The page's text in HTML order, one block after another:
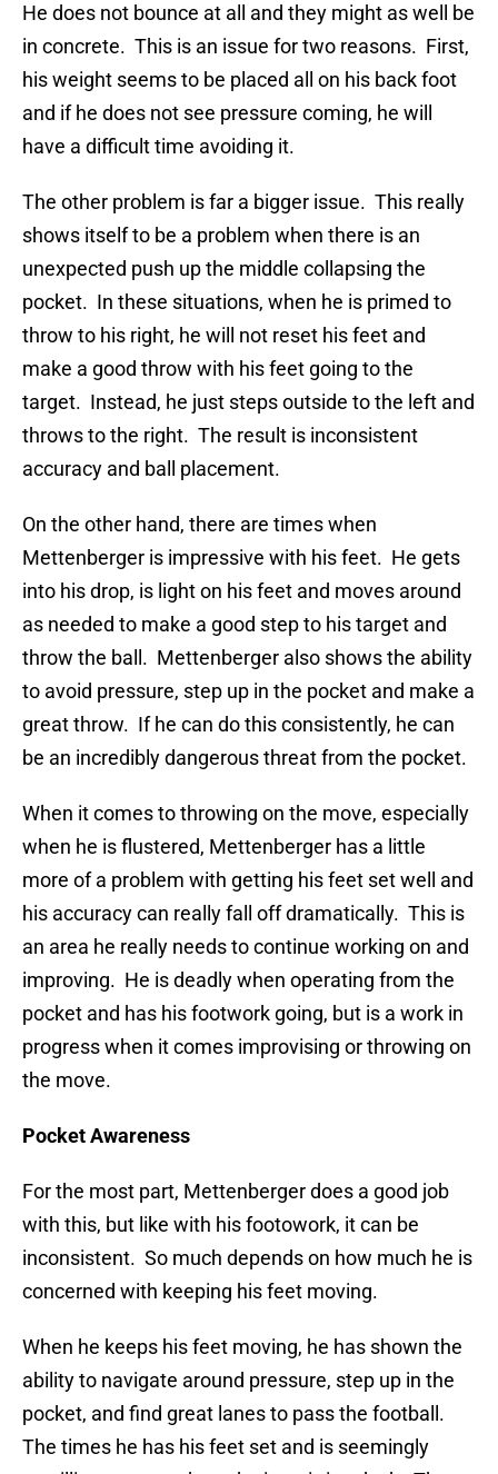
He does not bounce at all and they might as well be
in concrete. This is an issue for two reasons. First,
his weight seems to be placed all on his back foot
and if he does not see pressure coming, he will
have a difficult time avoiding it.
The other problem is far a bigger issue. This really
shows itself to be a problem when there is an
unexpected push up the middle collapsing the
pocket. In these situations, when he is primed to
throw to his right, he will not reset his feet and
make a good throw with his feet going to the
target. Instead, he just steps outside to the left and
throws to the right. The result is inconsistent
accuracy and ball placement.
On the other hand, there are times when
Mettenberger is impressive with his feet. He gets
into his drop, is light on his feet and moves around
as needed to make a good step to his target and
throw the ball. Mettenberger also shows the ability
to avoid pressure, step up in the pocket and make a
great throw. If he can do this consistently, he can
be an incredibly dangerous threat from the pocket.
When it comes to throwing on the move, especially
when he is flustered, Mettenberger has a little
more of a problem with getting his feet set well and
his accuracy can really fall off dramatically. This is
an area he really needs to continue working on and
improving. He is deadly when operating from the
pocket and has his footwork going, but is a work in
progress when it comes improvising or throwing on
the move.
Pocket Awareness
For the most part, Mettenberger does a good job
with this, but like with his footowork, it can be
inconsistent. So much depends on how much he is
concerned with keeping his feet moving.
When he keeps his feet moving, he has shown the
ability to navigate around pressure, step up in the
pocket, and find great lanes to pass the football.
The times he has his feet set and is seemingly